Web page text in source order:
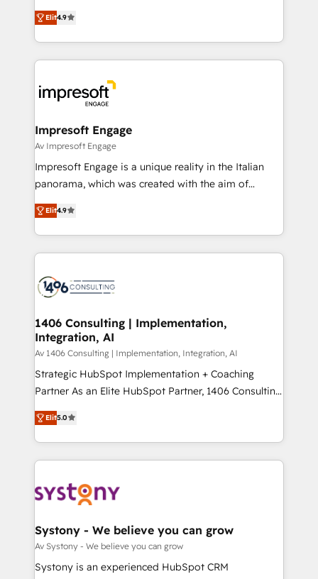
Inbound Campaign of the Year 🏆 Gold AVA Digital
Award for Best Website 🌟 Accreditations: CRM
ティブ・エージェンシーとして、HubSpot Eliteの実装
力で顧客フロント業務を再設計します。 💡 100inc は何
をする会社か？ HubSpotを共通基盤に、AIエージェン
トを組み込んだ顧客フロント業務（マーケティング・営
ィブ・エージェンシーです。事業部・グループ会社・部
門が分立する組織で、データと業務プロセスのサイロ化
を、CRMを軸とした全社共通基盤に再構築します。意
思決定者・PMO・現場担当者に並走します。 1️⃣
HubSpot導入・活用支援 顧客データの一元化から、
GTMの見える化・自動化まで。全Hub統合運用、デー
2️⃣ AIエージェント組織構築 営業・マーケティング業務
の一部をAIが自律実行する組織への移行を設計・実装。
DX × AI推進のPMO伴走支援 複数部門をまたぐDX×AI変
革を、構想から実装・定着までPMOとして主導。「設
の統合・浸透・変革管理を実行します。 ▸ CMS戦略設
計・構築：リード獲得・CVR・SEOを前提にした情報設
提供。 ▸ 既存CRM・MAからの移行支援：Salesforce・
Marketo・Pardot等からの移行、カスタム設計、履歴
データ移行と活用設計まで。 ▸ AEO対応：ChatGPT・
か？ ✓ HubSpot Eliteパートナー認定 ✓ HubSpotアワ
ード受賞・HUGリーダー ✓ ISO27001:2022 /
ISO9001:2015 取得 ✓ 400社以上の導入実績 ✓
状整理の壁打ちなど、構想段階からお気軽にお問い合わ
せください。
Elit4.9
Impresoft Engage
Av Impresoft Engage
Impresoft Engage is a unique reality in the Italian
panorama, which was created with the aim of
putting Customer Experience at the center by
creating digital environments capable of integrating
people, processes and data. We offer the best
digital solutions on the market, ranging from CRM
marketing automation to online and offline sales
allowing companies to optimize processes and meet
the needs of the customer. We are part of Impresoft
Group, a group of specialized and complementary
companies that divide their offer into 4
Competence Centers: Smart Manufacturing,
The synergies generated by these integrations,
together with the combination of talents, skills,
to accompany companies on their digital
transformation journey.
Elit4.9
1406 Consulting | Implementation,
Integration, AI
Av 1406 Consulting | Implementation, Integration, AI
Strategic HubSpot Implementation + Coaching
Partner As an Elite HubSpot Partner, 1406 Consulting
helps mid-market revenue teams transform how
they sell, market, and serve. We don't just build your
HubSpot—we teach your team to own it, then stay
to help you keep winning. What We Do ⚙️ CRM
Data & Content 📈 Sales & Marketing Alignment +
Agent Creation 🔄 Custom Integrations & Data
Migration Why 1406 We become part of your team.
Your team learns while we build. We fix what others
Elit5.0
Systony - We believe you can grow
Av Systony - We believe you can grow
Systony is an experienced HubSpot CRM